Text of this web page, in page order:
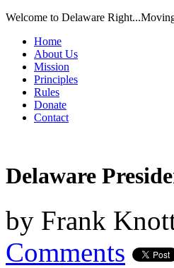
Welcome to Delaware
Home
About Us
Mission
Principles
Rules
Donate
Contact
Delaware
by Frank
Comments